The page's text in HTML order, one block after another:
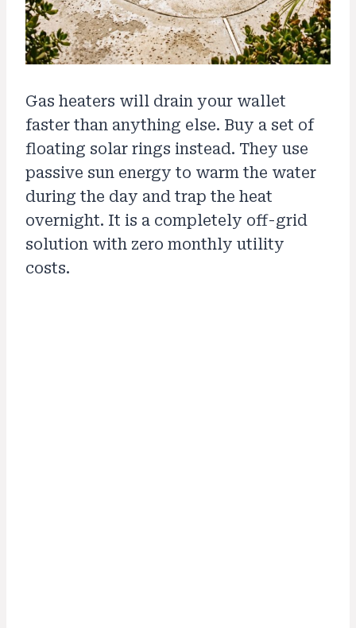
Gas heaters will drain your wallet
faster than anything else. Buy a set of
floating solar rings instead. They use
passive sun energy to warm the water
during the day and trap the heat
overnight. It is a completely off-grid
solution with zero monthly utility
costs.